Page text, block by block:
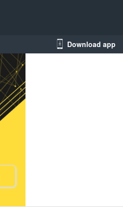
Download app